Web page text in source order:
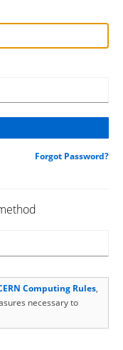
Forgot Password?
Computing Rules,
necessary to